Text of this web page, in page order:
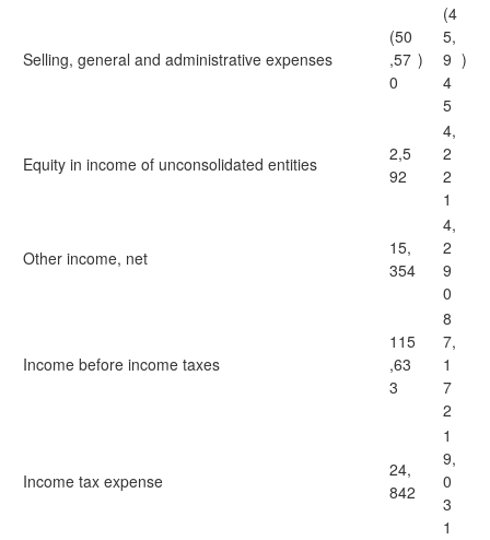
Selling, general and administrative expenses
(50
,57
0
)
(4
5,
9
4
5
)
Equity in income of unconsolidated entities
2,5
92
4,
2
2
1
Other income, net
15,
354
4,
2
9
0
Income before income taxes
115
,63
3
8
7,
1
7
2
Income tax expense
24,
842
1
9,
0
3
1